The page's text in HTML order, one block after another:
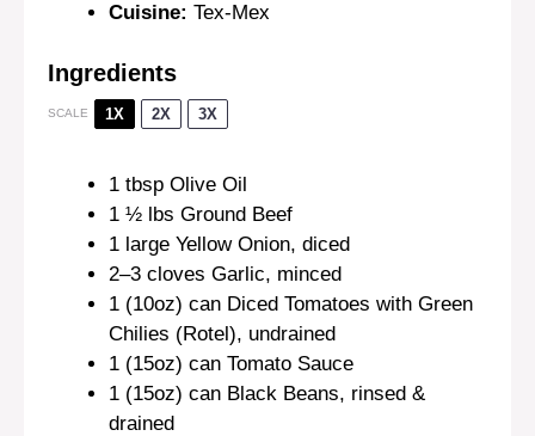
Cuisine: Tex-Mex
Ingredients
SCALE 1X 2X 3X
1 tbsp Olive Oil
1 ½ lbs Ground Beef
1 large Yellow Onion, diced
2–3 cloves Garlic, minced
1 (10oz) can Diced Tomatoes with Green
Chilies (Rotel), undrained
1 (15oz) can Tomato Sauce
1 (15oz) can Black Beans, rinsed &
drained